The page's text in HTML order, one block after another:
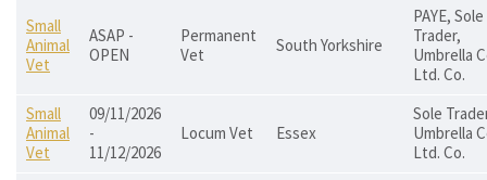
Small
Animal
Vet
ASAP -
OPEN
Permanent
Vet
South Yorkshire
PAYE, Sole
Trader,
Umbrella
Ltd. Co.
Small
Animal
Vet
09/11/2026
-
11/12/2026
Locum Vet Essex
Sole
Umbrella
Ltd. Co.